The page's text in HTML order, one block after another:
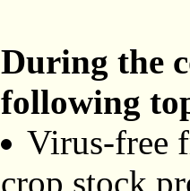
During the
following
Virus-free
crop stock